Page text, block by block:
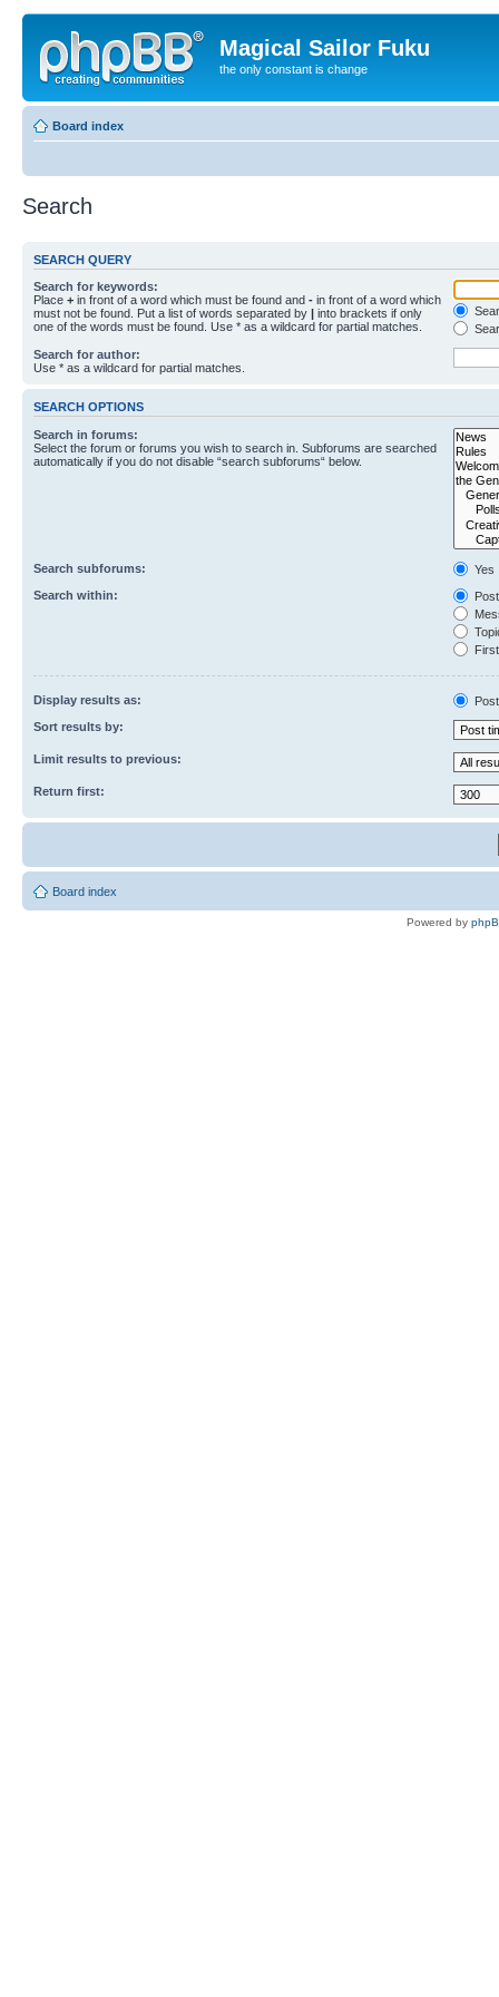
Magical Sailor Fuku
the only constant is change
Board index
Search
SEARCH QUERY
Search for keywords:
Place + in front of a word which must be found and - in front of a word which
must not be found. Put a list of words separated by | into brackets if only
one of the words must be found. Use * as a wildcard for partial matches.
Search for author:
Use * as a wildcard for partial matches.
SEARCH OPTIONS
Search in forums:
Select the forum or forums you wish to search in. Subforums are searched
automatically if you do not disable “search subforums“ below.
Search subforums:
Yes
Search within:
Display results as:
Sort results by:
Limit results to previous:
Return first:
Board index
Powered by